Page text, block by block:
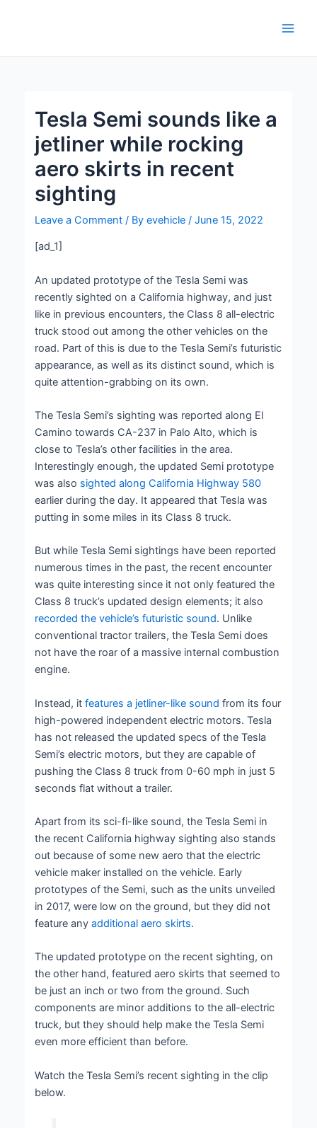
Tesla Semi sounds like a
jetliner while rocking
aero skirts in recent
sighting
Leave a Comment / Byevehicle/June 15, 2022
[ad_1]
An updated prototype of the Tesla Semi was
recently sighted on a California highway, and just
like in previous encounters, the Class 8 all-electric
truck stood out among the other vehicles on the
road. Part of this is due to the Tesla Semi’s futuristic
appearance, as well as its distinct sound, which is
quite attention-grabbing on its own.
The Tesla Semi’s sighting was reported along El
Camino towards CA-237 in Palo Alto, which is
close to Tesla’s other facilities in the area.
Interestingly enough, the updated Semi prototype
was also sighted along California Highway 580
earlier during the day. It appeared that Tesla was
putting in some miles in its Class 8 truck.
But while Tesla Semi sightings have been reported
numerous times in the past, the recent encounter
was quite interesting since it not only featured the
Class 8 truck’s updated design elements; it also
recorded the vehicle’s futuristic sound. Unlike
conventional tractor trailers, the Tesla Semi does
not have the roar of a massive internal combustion
engine.
Instead, itfeatures a jetliner-like sound from its four
high-powered independent electric motors. Tesla
has not released the updated specs of the Tesla
Semi’s electric motors, but they are capable of
pushing the Class 8 truck from 0-60 mph in just 5
seconds flat without a trailer.
Apart from its sci-fi-like sound, the Tesla Semi in
the recent California highway sighting also stands
out because of some new aero that the electric
vehicle maker installed on the vehicle. Early
prototypes of the Semi, such as the units unveiled
in 2017, were low on the ground, but they did not
feature anyadditional aero skirts.
The updated prototype on the recent sighting, on
the other hand, featured aero skirts that seemed to
be just an inch or two from the ground. Such
components are minor additions to the all-electric
truck, but they should help make the Tesla Semi
even more efficient than before.
Watch the Tesla Semi’s recent sighting in the clip
below.